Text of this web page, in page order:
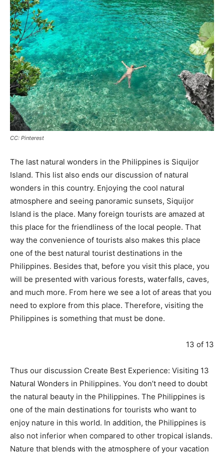
CC: Pinterest
The last natural wonders in the Philippines is Siquijor
Island. This list also ends our discussion of natural
wonders in this country. Enjoying the cool natural
atmosphere and seeing panoramic sunsets, Siquijor
Island is the place. Many foreign tourists are amazed at
this place for the friendliness of the local people. That
way the convenience of tourists also makes this place
one of the best natural tourist destinations in the
Philippines. Besides that, before you visit this place, you
will be presented with various forests, waterfalls, caves,
and much more. From here we see a lot of areas that you
need to explore from this place. Therefore, visiting the
Philippines is something that must be done.
13 of 13
Thus our discussion Create Best Experience: Visiting 13
Natural Wonders in Philippines. You don’t need to doubt
the natural beauty in the Philippines. The Philippines is
one of the main destinations for tourists who want to
enjoy nature in this world. In addition, the Philippines is
also not inferior when compared to other tropical islands.
Nature that blends with the atmosphere of your vacation